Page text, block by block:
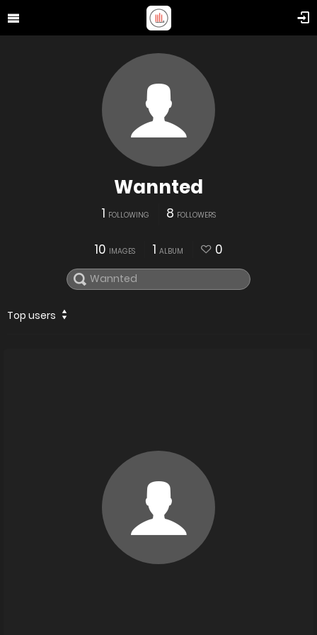
Wannted
1 FOLLOWING 8 FOLLOWERS
10 IMAGES 1 ALBUM 0
Top users